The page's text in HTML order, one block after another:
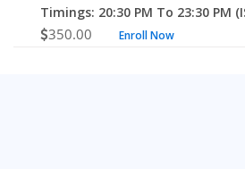
Timings: 20:30 PM To 23:30 PM
350.00 Enroll Now